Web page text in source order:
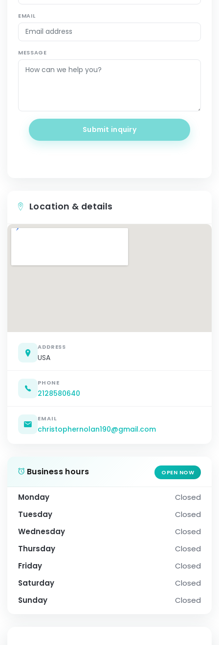
EMAIL
MESSAGE
Submit inquiry
Location & details
ADDRESS
USA
PHONE
2128580640
EMAIL
christophernolan190@gmail.com
Business hours OPEN NOW
Monday
Closed
Tuesday
Closed
Wednesday
Closed
Thursday
Closed
Friday
Closed
Saturday
Closed
Sunday
Closed